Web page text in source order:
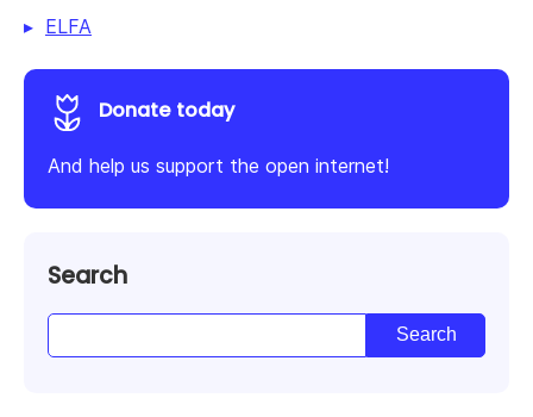
ELFA
Donate today
And help us support the open internet!
Search